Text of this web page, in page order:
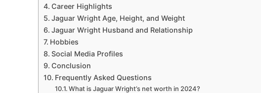
Career Highlights
Jaguar Wright Age, Height, and Weight
Jaguar Wright Husband and Relationship
Hobbies
Social Media Profiles
Conclusion
Frequently Asked Questions
What is Jaguar Wright’s net worth in 2024?